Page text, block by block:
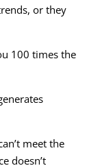
or they
100 times the
meet the
doesn’t